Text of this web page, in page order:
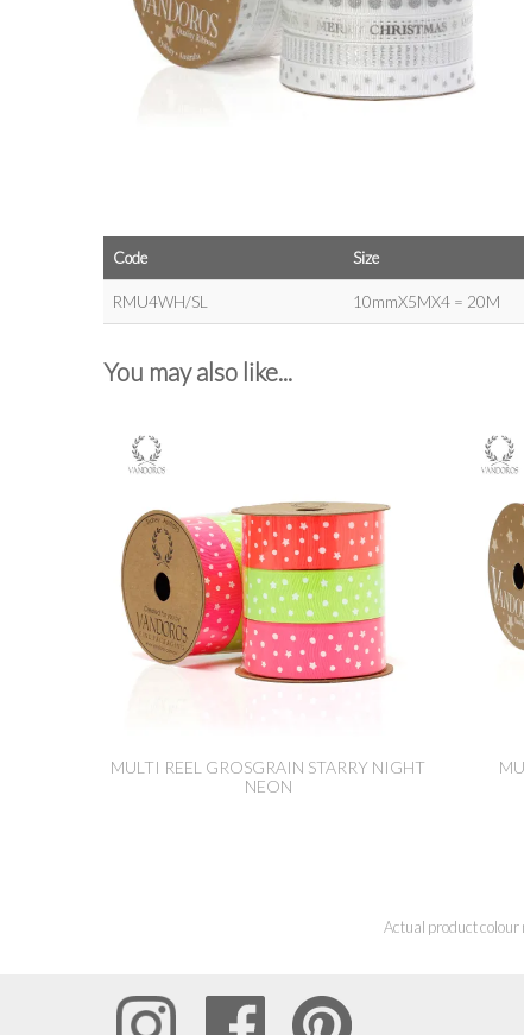
Code Size
RMU4WH/SL 10mmX5MX4 = 20M
You may also like...
MULTI REEL GROSGRAIN STARRY NIGHT
NEON
Actual product colour